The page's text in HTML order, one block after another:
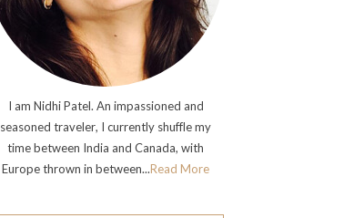
I am Nidhi Patel. An impassioned and
seasoned traveler, I currently shuffle my
time between India and Canada, with
Europe thrown in between...Read More